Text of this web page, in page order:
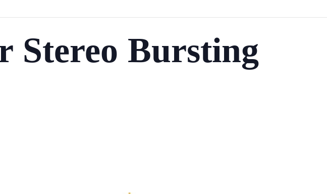
Stereo Bursting